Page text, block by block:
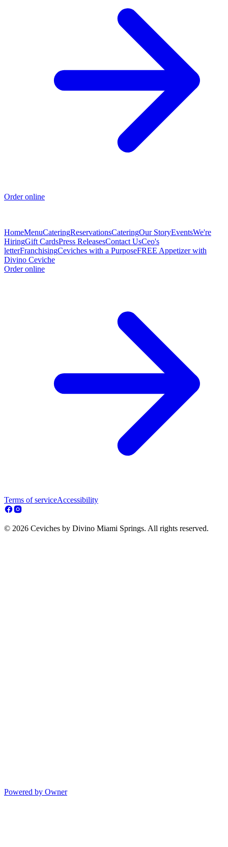
Order online
HomeMenuCateringReservationsCateringOur StoryEventsWe're
HiringGift CardsPress ReleasesContact UsCeo's
letterFranchisingCeviches with a PurposeFREE Appetizer with
Divino Ceviche
Order online
Terms of serviceAccessibility
© 2026 Ceviches by Divino Miami Springs. All rights reserved.
Powered by Owner